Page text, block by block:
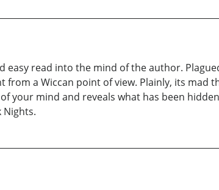
easy read into the mind of the author.
a Wiccan point of view. Plainly, its mad
your mind and reveals what has been
Nights.